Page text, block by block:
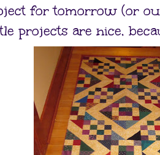
for tomorrow (or
projects are nice,